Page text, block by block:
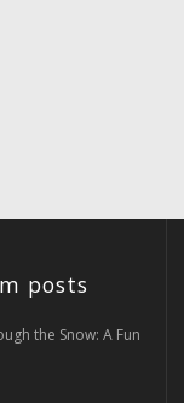
posts
the Snow: A Fun